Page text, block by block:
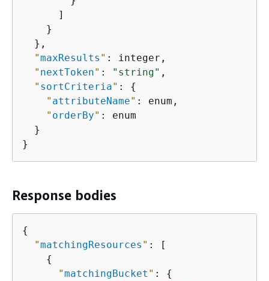
      ]
    }
  },
"maxResults " : integer,
" nextToken" : "string" ,
" sortCriteria" : {
" attributeName" : enum,
" orderBy" : enum
  }
}
Response bodies
{
"matchingResources " : [
{
"matchingBucket " : {